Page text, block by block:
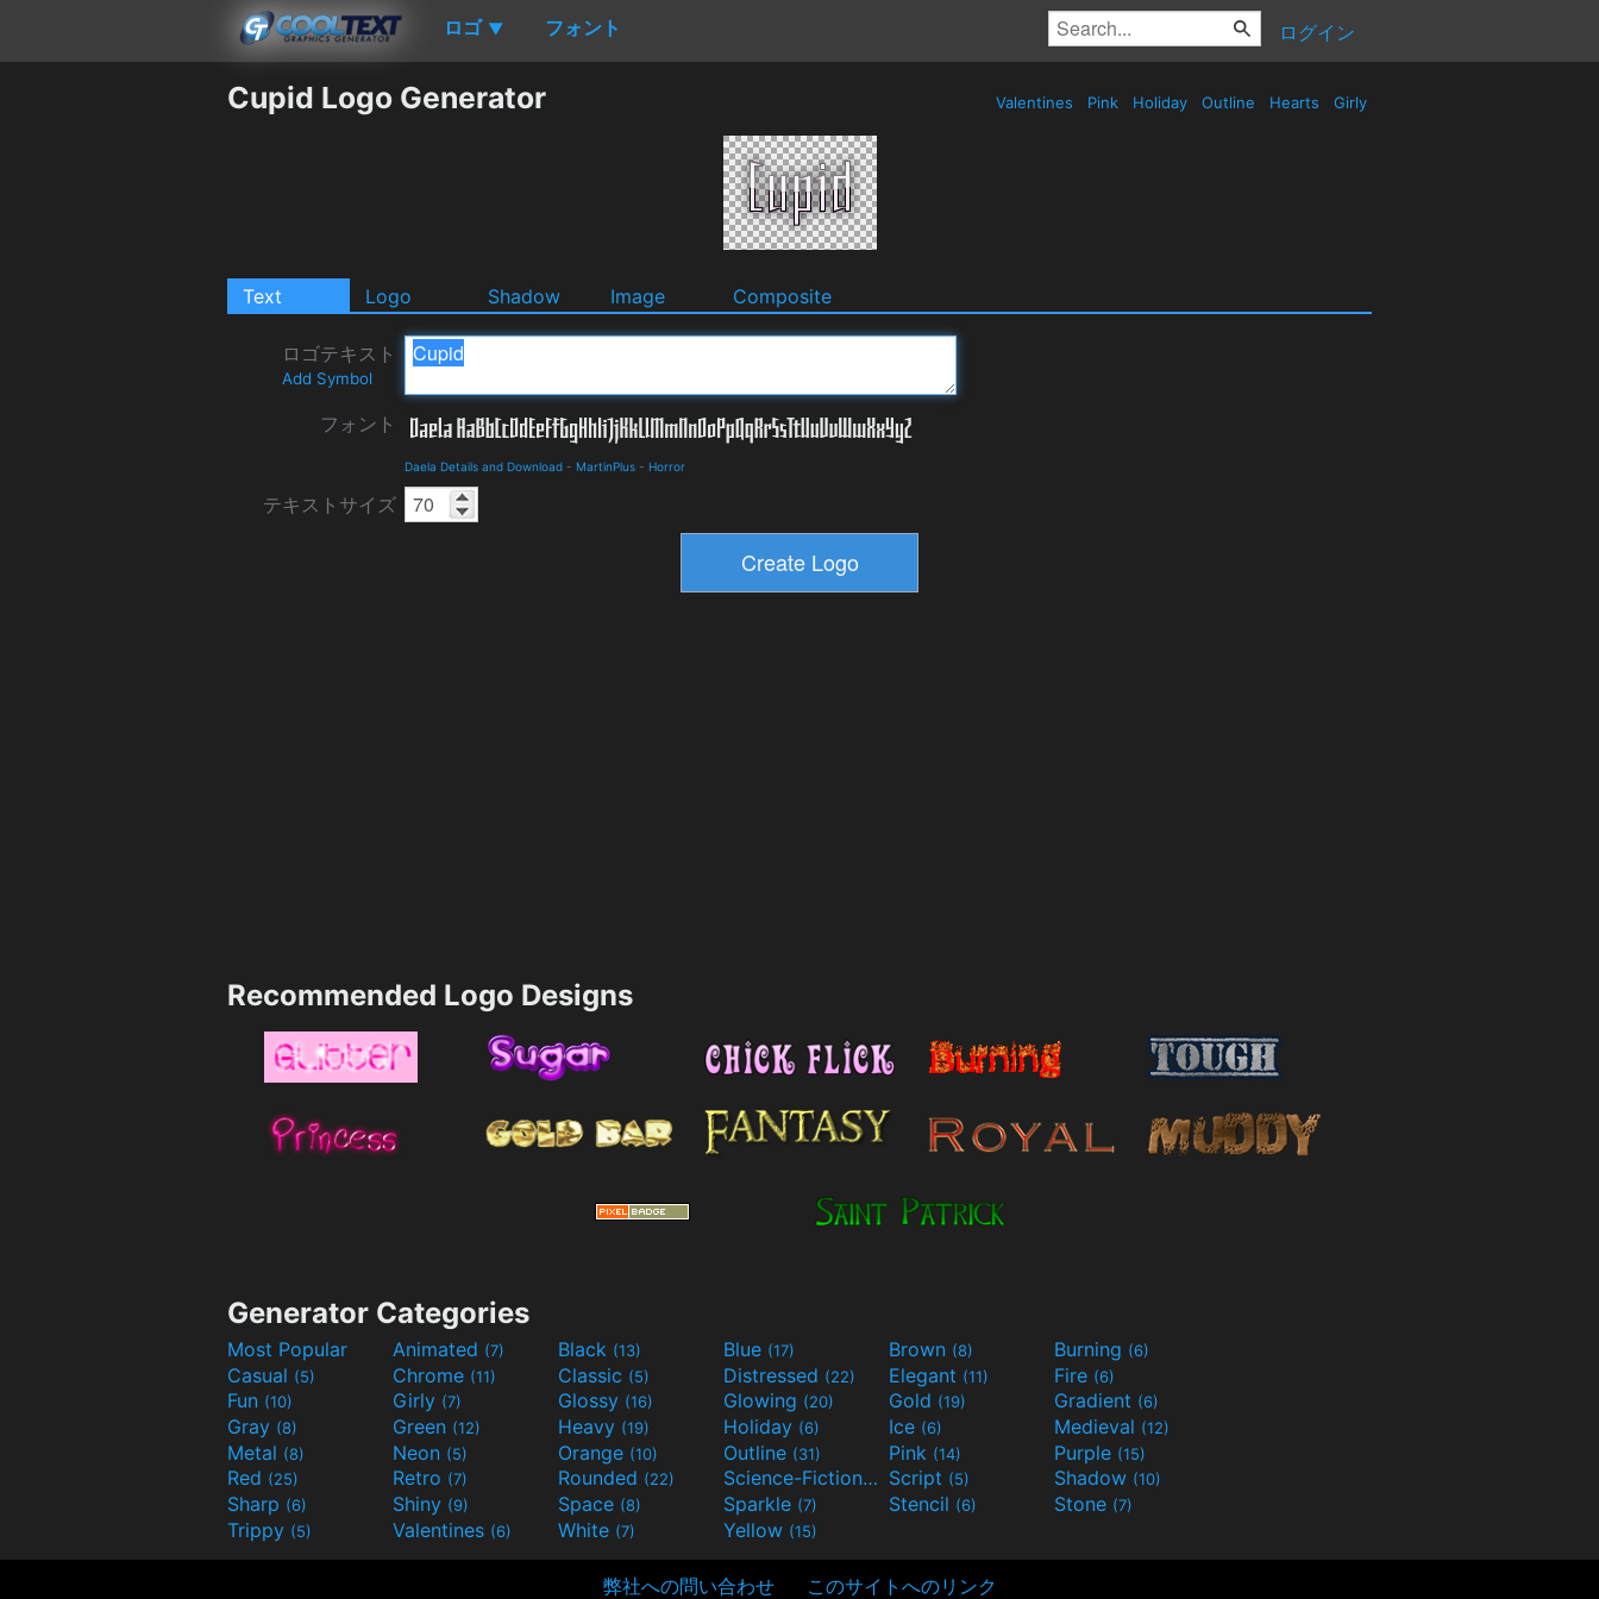
ロゴ ▼ フォント ログイン
Cupid Logo Generator Valentines Pink Holiday Outline Hearts Girly
Text Logo Shadow Image Composite
ロゴテキスト
Add Symbol
フォント
Daela Details and Download - MartinPlus - Horror
テキストサイズ
Recommended Logo Designs
Generator Categories
Most Popular Animated (7) Black (13) Blue (17) Brown (8) Burning (6)
Casual (5) Chrome (11) Classic (5) Distressed (22) Elegant (11) Fire (6)
Fun (10) Girly (7) Glossy (16) Glowing (20) Gold (19) Gradient (6)
Gray (8) Green (12) Heavy (19) Holiday (6) Ice (6) Medieval (12)
Metal (8) Neon (5) Orange (10) Outline (31) Pink (14) Purple (15)
Red (25) Retro (7) Rounded (22) Science-Fiction(9) Script (5) Shadow (10)
Sharp (6) Shiny (9) Space (8) Sparkle (7) Stencil (6) Stone (7)
Trippy (5) Valentines (6) White (7) Yellow (15)
弊社への問い合わせ このサイトへのリンク